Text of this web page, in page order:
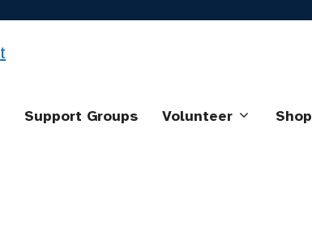
Support Groups Volunteer Shop